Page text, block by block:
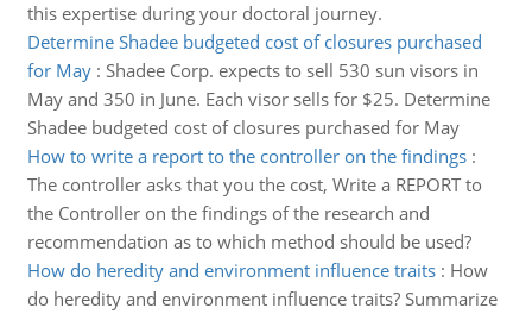
this expertise during your doctoral journey.
Determine Shadee budgeted cost of closures purchased
for May: Shadee Corp. expects to sell 530 sun visors in
May and 350 in June. Each visor sells for $25. Determine
Shadee budgeted cost of closures purchased for May
How to write a report to the controller on the findings:
The controller asks that you the cost, Write a REPORT to
the Controller on the findings of the research and
recommendation as to which method should be used?
How do heredity and environment influence traits: How
do heredity and environment influence traits? Summarize